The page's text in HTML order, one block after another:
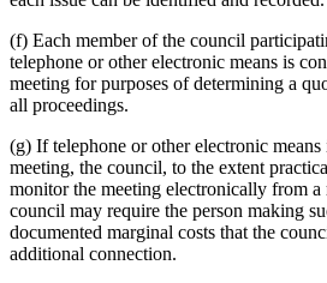
(f) Each member of the council
telephone or other electronic means is
meeting for purposes of determining a
all proceedings.
(g) If telephone or other electronic means
meeting, the council, to the extent
monitor the meeting electronically from
council may require the person making
documented marginal costs that the
additional connection.